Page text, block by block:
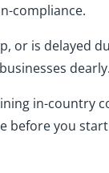
compliance.
or is delayed
dearly.
in-country
before you